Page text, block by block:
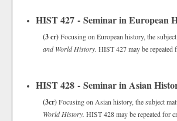
HIST 427 - Seminar in European
(3 cr)Focusing on European history, the
and World History. HIST 427 may be repeated
HIST 428 - Seminar in Asian
(3cr)Focusing on Asian history, the subject
World History. HIST 428 may be repeated for